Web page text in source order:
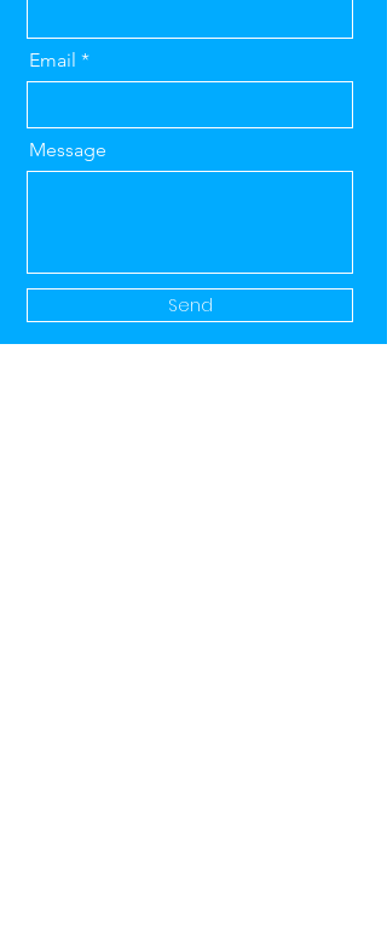
Email
Message
Send